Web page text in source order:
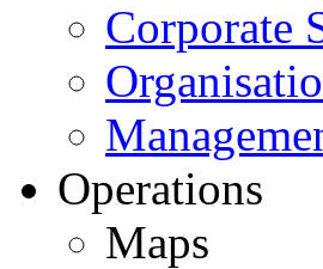
Corporate
Operations
Maps